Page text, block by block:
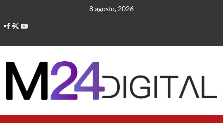
contenido
8 agosto, 2026